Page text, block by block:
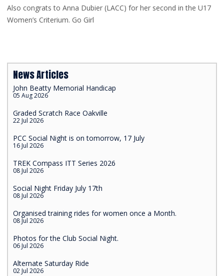
Also congrats to Anna Dubier (LACC) for her second in the U17
Women’s Criterium. Go Girl
News Articles
John Beatty Memorial Handicap
05 Aug 2026
Graded Scratch Race Oakville
22 Jul 2026
PCC Social Night is on tomorrow, 17 July
16 Jul 2026
TREK Compass ITT Series 2026
08 Jul 2026
Social Night Friday July 17th
08 Jul 2026
Organised training rides for women once a Month.
08 Jul 2026
Photos for the Club Social Night.
06 Jul 2026
Alternate Saturday Ride
02 Jul 2026